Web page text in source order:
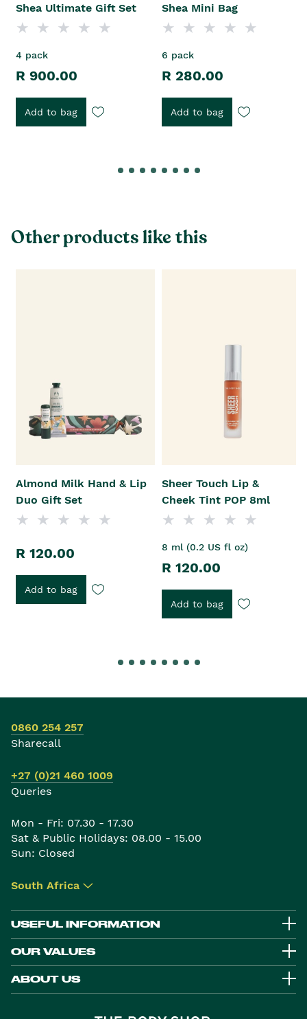
Shea Ultimate Gift Set
4 pack
R 900.00
Add to bag
Shea Mini Bag
6 pack
R 280.00
Add to bag
Other products like this
Almond Milk Hand & Lip
Duo Gift Set
R 120.00
Add to bag
Sheer Touch Lip &
Cheek Tint POP 8ml
8 ml (0.2 US fl oz)
R 120.00
Add to bag
0860 254 257
Sharecall
+27 (0)21 460 1009
Queries
Mon - Fri: 07.30 - 17.30
Sat & Public Holidays: 08.00 - 15.00
Sun: Closed
South Africa ▾
USEFUL INFORMATION
OUR VALUES
ABOUT US